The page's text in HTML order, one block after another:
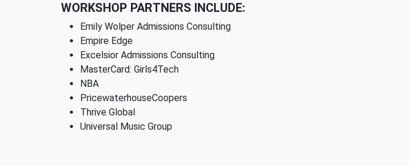
WORKSHOP PARTNERS INCLUDE:
Emily Wolper Admissions Consulting
Empire Edge
Excelsior Admissions Consulting
MasterCard: Girls4Tech
NBA
PricewaterhouseCoopers
Thrive Global
Universal Music Group